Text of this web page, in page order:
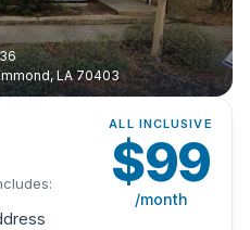
LA 70403
ALL INCLUSIVE
$99
/month